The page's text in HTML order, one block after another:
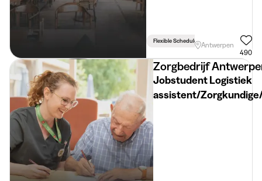
Flexible Schedule Antwerpen
490
Zorgbedrijf
Jobstudent Logistiek
assistent/
Ruytenburg